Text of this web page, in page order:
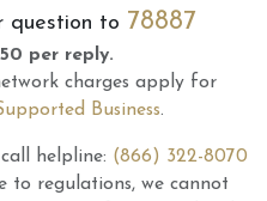
question to 78887
per reply.
charges apply for
Business.
helpline: (866) 322-8070
to regulations, we cannot